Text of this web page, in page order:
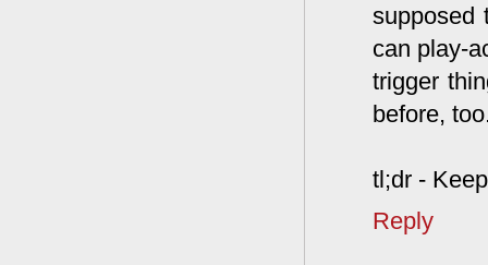
supposed
can play-
trigger
before,
tl;dr -
Reply